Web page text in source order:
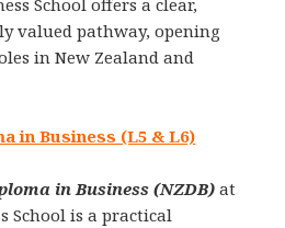
valued pathway, opening
in New Zealand and
in Business (L5 & L6)
in Business (NZDB) at
School is a practical